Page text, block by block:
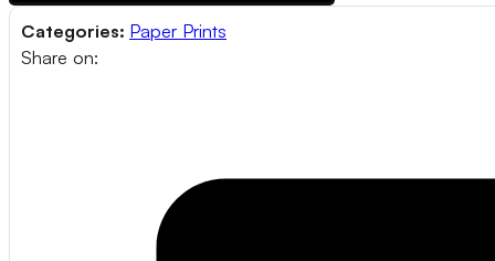
Categories: Paper Prints
Share on: